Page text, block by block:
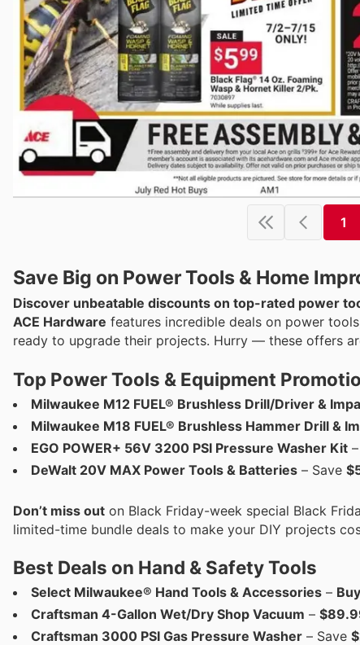
1
Save Big on Power Tools & Home
Discover unbeatable discounts on top-rated power
ACE Hardware features incredible deals on power
ready to upgrade their projects. Hurry — these offers
Top Power Tools & Equipment
Milwaukee M12 FUEL® Brushless Drill/Driver &
Milwaukee M18 FUEL® Brushless Hammer Drill &
EGO POWER+ 56V 3200 PSI Pressure Washer Kit –
DeWalt 20V MAX Power Tools & Batteries – Save
Don’t miss out on Black Friday-week special Black
limited-time bundle deals to make your DIY projects
Best Deals on Hand & Safety Tools
Select Milwaukee® Hand Tools & Accessories –
Craftsman 4-Gallon Wet/Dry Shop Vacuum –
Craftsman 3000 PSI Gas Pressure Washer – Save